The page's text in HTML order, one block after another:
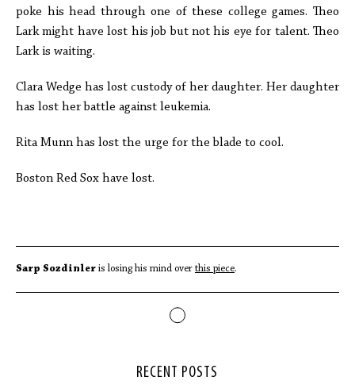
poke his head through one of these college games. Theo
Lark might have lost his job but not his eye for talent. Theo
Lark is waiting.
Clara Wedge has lost custody of her daughter. Her daughter
has lost her battle against leukemia.
Rita Munn has lost the urge for the blade to cool.
Boston Red Sox have lost.
Sarp Sozdinler is losing his mind over this piece.
RECENT POSTS